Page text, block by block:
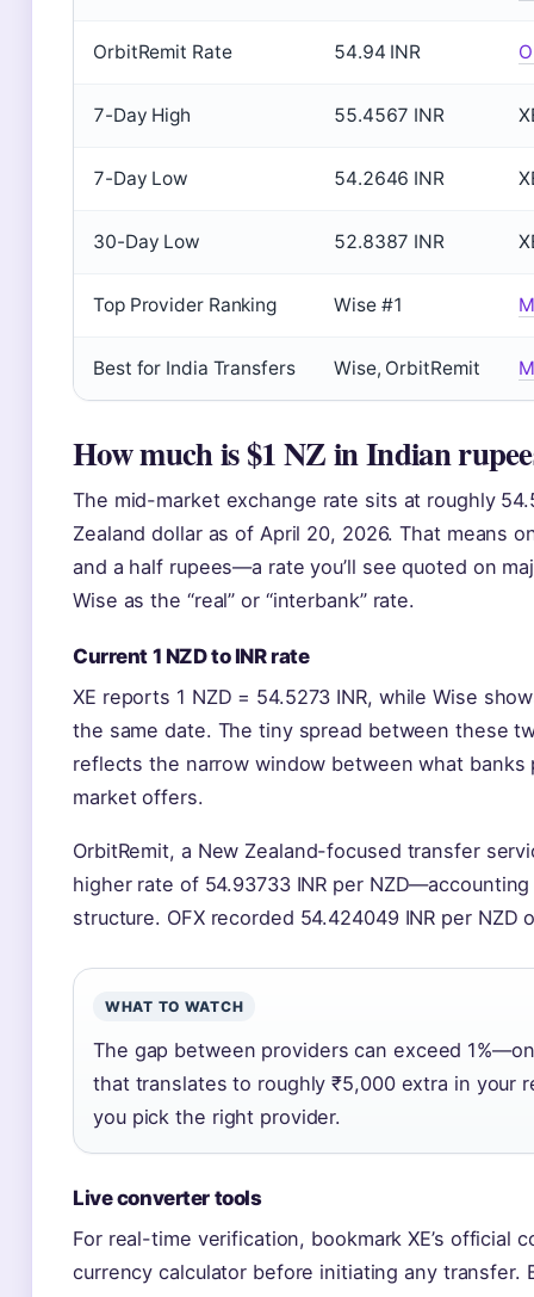
OrbitRemit Rate 54.94 INR
7-Day High 55.4567 INR
7-Day Low 54.2646 INR
30-Day Low 52.8387 INR
Top Provider Ranking Wise #1
Best for India Transfers Wise, OrbitRemit
How much is $1 NZ in Indian
The mid-market exchange rate sits at roughly
Zealand dollar as of April 20, 2026. That means
and a half rupees—a rate you’ll see quoted on
Wise as the “real” or “interbank” rate.
Current 1 NZD to INR rate
XE reports 1 NZD = 54.5273 INR, while Wise
the same date. The tiny spread between these
reflects the narrow window between what banks
market offers.
OrbitRemit, a New Zealand-focused transfer
higher rate of 54.93733 INR per
structure. OFX recorded 54.424049 INR per NZD
WHAT TO WATCH
The gap between providers can exceed
that translates to roughly ₹5,000 extra in your
you pick the right provider.
Live converter tools
For real-time verification, bookmark XE’s official
currency calculator before initiating any transfer.